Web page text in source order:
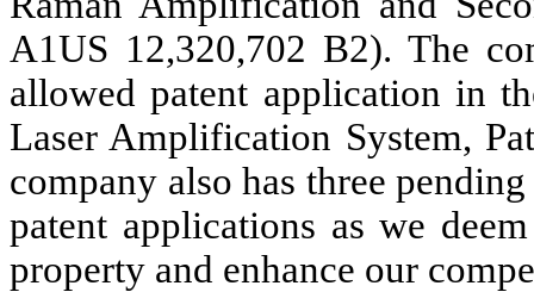
A1US 12,320,702 B2). The
allowed patent application in
Laser Amplification System,
company also has three
patent applications as we
property and enhance our